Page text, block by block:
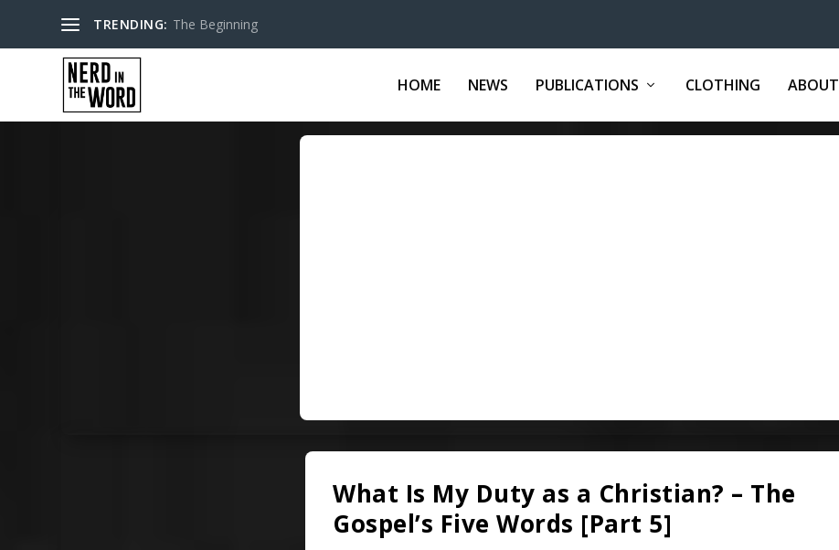
TRENDING: The Beginning
HOME NEWS PUBLICATIONS CLOTHING ABOUT
What Is My Duty as a Christian? – The
Gospel’s Five Words [Part 5]